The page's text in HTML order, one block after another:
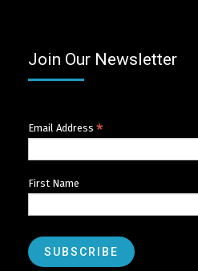
Join Our Newsletter
Email Address *
First Name